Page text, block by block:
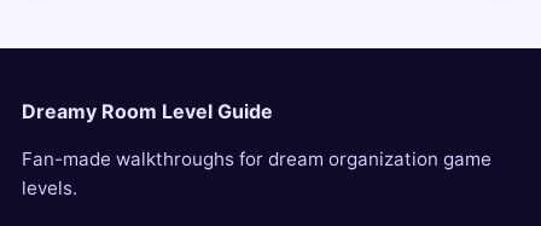
Dreamy Room Level Guide
Fan-made walkthroughs for dream organization game
levels.